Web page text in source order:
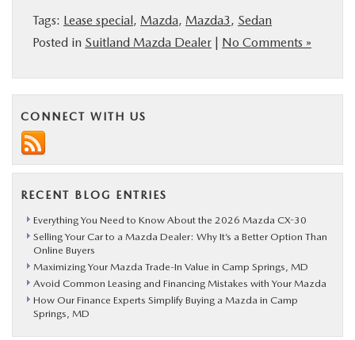
Tags: Lease special, Mazda, Mazda3, Sedan
Posted in Suitland Mazda Dealer No Comments »
CONNECT WITH US
RECENT BLOG ENTRIES
Everything You Need to Know About the 2026 Mazda CX-30
Selling Your Car to a Mazda Dealer: Why It’s a Better Option Than
Online Buyers
Maximizing Your Mazda Trade-In Value in Camp Springs, MD
Avoid Common Leasing and Financing Mistakes with Your Mazda
How Our Finance Experts Simplify Buying a Mazda in Camp
Springs, MD